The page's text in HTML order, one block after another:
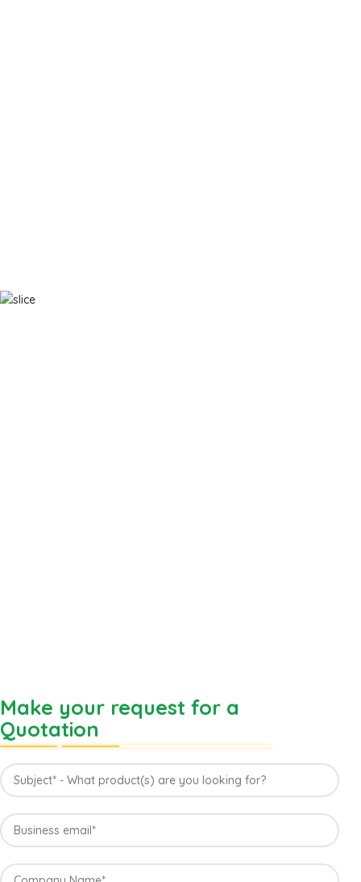
Make your request for a
Quotation